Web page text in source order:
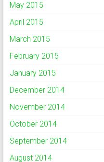
May 2015
April 2015
March 2015
February 2015
January 2015
December 2014
November 2014
October 2014
September 2014
August 2014